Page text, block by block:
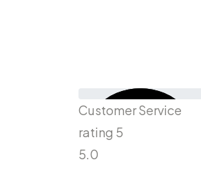
Customer Service
rating 5
5.0